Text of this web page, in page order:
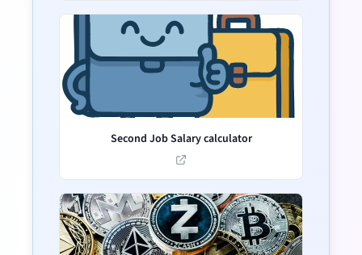
Second Job Salary calculator